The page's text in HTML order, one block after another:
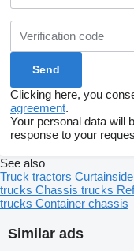
Clicking here, you
agreement.
Your personal data will
response to your
Similar ads
See also
Truck tractors
trucks Chassis trucks
trucks Container chassis